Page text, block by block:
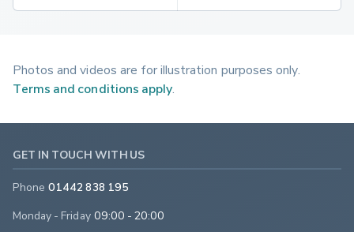
Photos and videos are for illustration purposes only.
Terms and conditions apply
GET IN TOUCH WITH US
Phone 01442 838 195
Monday - Friday 09:00 - 20:00